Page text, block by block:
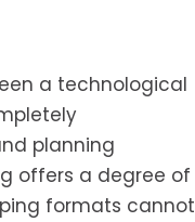
a technological
planning
offers a degree of
formats cannot